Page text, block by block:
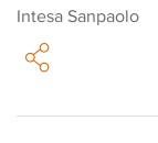
Intesa Sanpaolo